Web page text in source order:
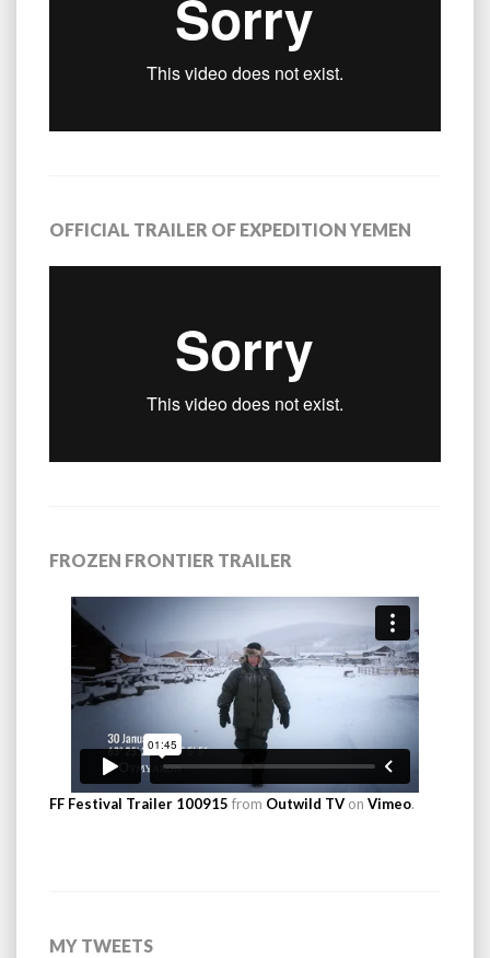
OFFICIAL TRAILER OF EXPEDITION YEMEN
FROZEN FRONTIER TRAILER
FF Festival Trailer 100915 from Outwild TV on Vimeo.
MY TWEETS